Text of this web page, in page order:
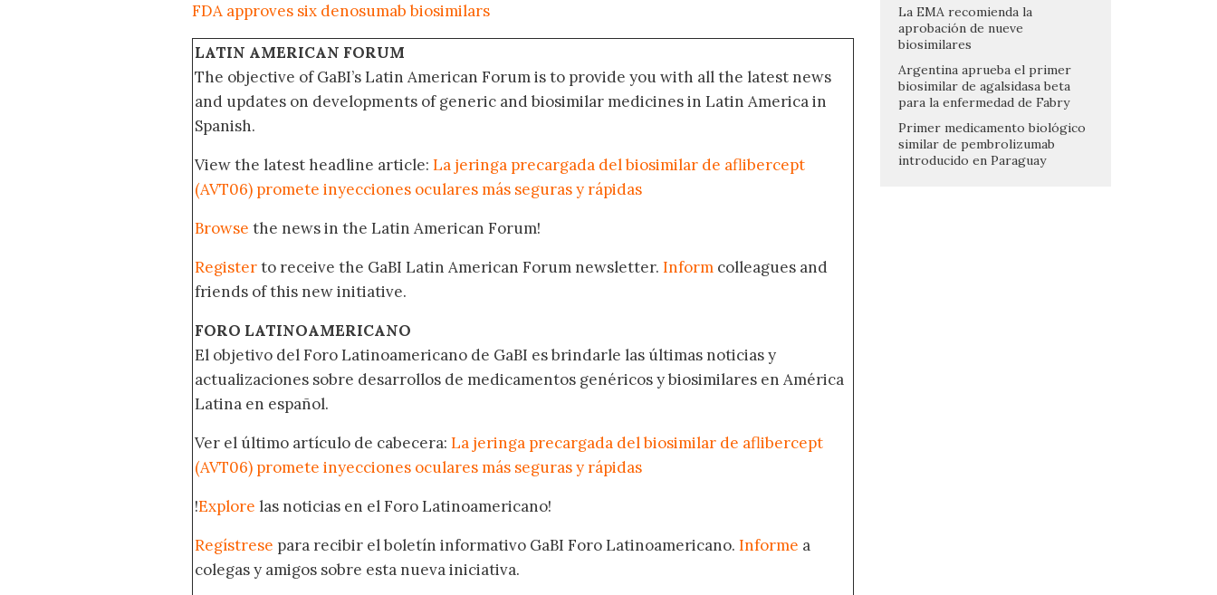
FDA approves six denosumab biosimilars
LATIN AMERICAN FORUM
The objective of GaBI’s Latin American Forum is to provide you with all the latest news
and updates on developments of generic and biosimilar medicines in Latin America in
Spanish.
View the latest headline article: La jeringa precargada del biosimilar de aflibercept
(AVT06) promete inyecciones oculares más seguras y rápidas
Browse the news in the Latin American Forum!
Registerto receive the GaBI Latin American Forum newsletter. Inform colleagues and
friends of this new initiative.
FORO LATINOAMERICANO
El objetivo del Foro Latinoamericano de GaBI es brindarle las últimas noticias y
actualizaciones sobre desarrollos de medicamentos genéricos y biosimilares en América
Latina en español.
Ver el último artículo de cabecera: La jeringa precargada del biosimilar de aflibercept
(AVT06) promete inyecciones oculares más seguras y rápidas
!Explore las noticias en el Foro Latinoamericano!
Regístrese para recibir el boletín informativo GaBI Foro Latinoamericano. Informe a
colegas y amigos sobre esta nueva iniciativa.
La EMA recomienda la
aprobación de nueve
biosimilares
Argentina aprueba el primer
biosimilar de agalsidasa beta
para la enfermedad de Fabry
Primer medicamento biológico
similar de pembrolizumab
introducido en Paraguay